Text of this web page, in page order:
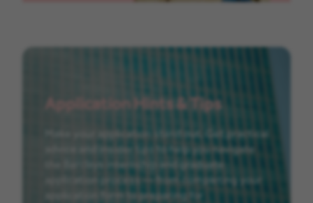
Application Hints & Tips
Make your application stand out. Get practical
advice and insider tips to help you navigate
the Barclays internship and graduate
application process — from completing your
application form to preparing for